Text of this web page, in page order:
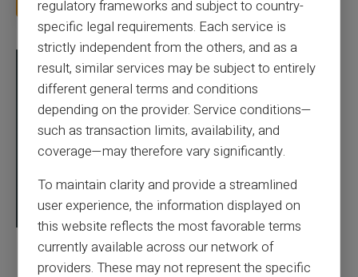
03/08/2026 Veritas Prepaid card
Does a truly free bank card with no account
regulatory frameworks and subject to country-
specific legal requirements. Each service is
strictly independent from the others, and as a
result, similar services may be subject to entirely
different general terms and conditions
depending on the provider. Service conditions—
such as transaction limits, availability, and
coverage—may therefore vary significantly.
To maintain clarity and provide a streamlined
user experience, the information displayed on
this website reflects the most favorable terms
currently available across our network of
providers. These may not represent the specific